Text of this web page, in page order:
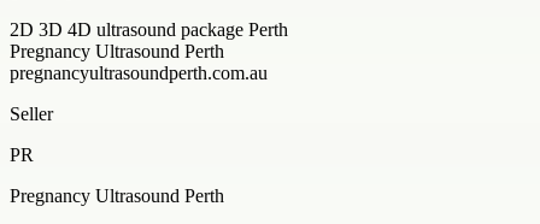
2D 3D 4D ultrasound package Perth
Pregnancy Ultrasound Perth
pregnancyultrasoundperth.com.au
Seller
PR
Pregnancy Ultrasound Perth